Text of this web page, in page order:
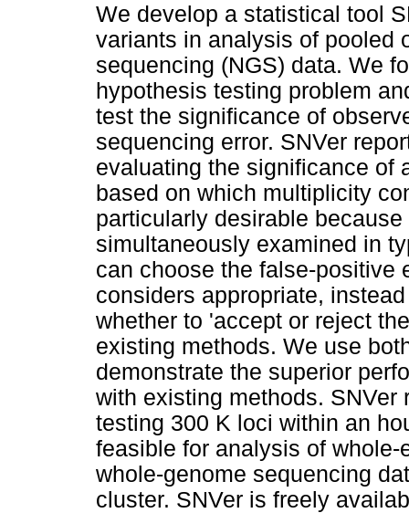
We develop a statistical tool
variants in analysis of pooled
sequencing (NGS) data. We
hypothesis testing problem
test the significance of
sequencing error. SNVer
evaluating the significance of
based on which multiplicity
particularly desirable
simultaneously examined in
can choose the false-positive
considers appropriate,
whether to 'accept or reject
existing methods. We use
demonstrate the superior
with existing methods.
testing 300 K loci within an
feasible for analysis of
whole-genome sequencing
cluster. SNVer is freely